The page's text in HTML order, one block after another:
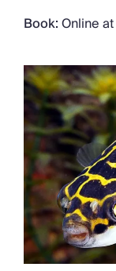
Book:Online at